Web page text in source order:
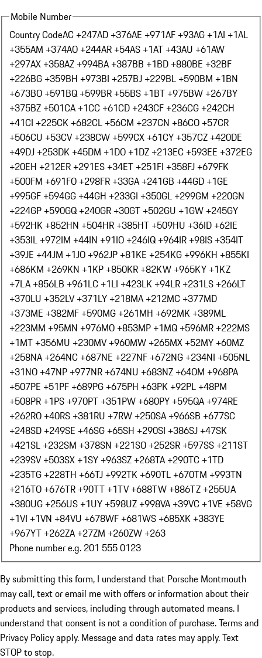
Mobile Number
Country CodeAC +247AD +376AE +971AF +93AG +1AI +1AL
+355AM +374AO +244AR +54AS +1AT +43AU +61AW
+297AX +358AZ +994BA +387BB +1BD +880BE +32BF
+226BG +359BH +973BI +257BJ +229BL +590BM +1BN
+673BO +591BQ +599BR +55BS +1BT +975BW +267BY
+375BZ +501CA +1CC +61CD +243CF +236CG +242CH
+41CI +225CK +682CL +56CM +237CN +86CO +57CR
+506CU +53CV +238CW +599CX +61CY +357CZ +420DE
+49DJ +253DK +45DM +1DO +1DZ +213EC +593EE +372EG
+20EH +212ER +291ES +34ET +251FI +358FJ +679FK
+500FM +691FO +298FR +33GA +241GB +44GD +1GE
+995GF +594GG +44GH +233GI +350GL +299GM +220GN
+224GP +590GQ +240GR +30GT +502GU +1GW +245GY
+592HK +852HN +504HR +385HT +509HU +36ID +62IE
+353IL +972IM +44IN +91IO +246IQ +964IR +98IS +354IT
+39JE +44JM +1JO +962JP +81KE +254KG +996KH +855KI
+686KM +269KN +1KP +850KR +82KW +965KY +1KZ
+7LA +856LB +961LC +1LI +423LK +94LR +231LS +266LT
+370LU +352LV +371LY +218MA +212MC +377MD
+373ME +382MF +590MG +261MH +692MK +389ML
+223MM +95MN +976MO +853MP +1MQ +596MR +222MS
+1MT +356MU +230MV +960MW +265MX +52MY +60MZ
+258NA +264NC +687NE +227NF +672NG +234NI +505NL
+31NO +47NP +977NR +674NU +683NZ +64OM +968PA
+507PE +51PF +689PG +675PH +63PK +92PL +48PM
+508PR +1PS +970PT +351PW +680PY +595QA +974RE
+262RO +40RS +381RU +7RW +250SA +966SB +677SC
+248SD +249SE +46SG +65SH +290SI +386SJ +47SK
+421SL +232SM +378SN +221SO +252SR +597SS +211ST
+239SV +503SX +1SY +963SZ +268TA +290TC +1TD
+235TG +228TH +66TJ +992TK +690TL +670TM +993TN
+216TO +676TR +90TT +1TV +688TW +886TZ +255UA
+380UG +256US +1UY +598UZ +998VA +39VC +1VE +58VG
+1VI +1VN +84VU +678WF +681WS +685XK +383YE
+967YT +262ZA +27ZM +260ZW +263
Phone number e.g. 201 555 0123
By submitting this form, I understand that Porsche Montmouth
may call, text or email me with offers or information about their
products and services, including through automated means. I
understand that consent is not a condition of purchase. Terms and
Privacy Policy apply. Message and data rates may apply. Text
STOP to stop.